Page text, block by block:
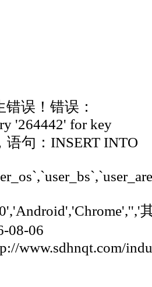
误！错误：
'264442' for key
语句：INSERT INTO
08-06
www.sdhnqt.com/